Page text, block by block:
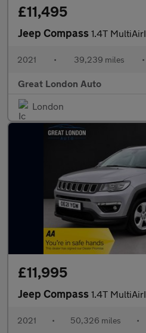
£11,495
Jeep Compass 1.4T MultiAirII
2021 • 39,239 miles •
Great London Auto
London
£11,995
Jeep Compass 1.4T MultiAirII
2021 • 50,326 miles •